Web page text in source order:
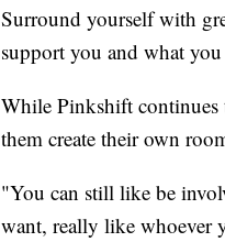
Surround yourself with
support you and what
While Pinkshift
them create their own
"You can still like be
want, really like whoever